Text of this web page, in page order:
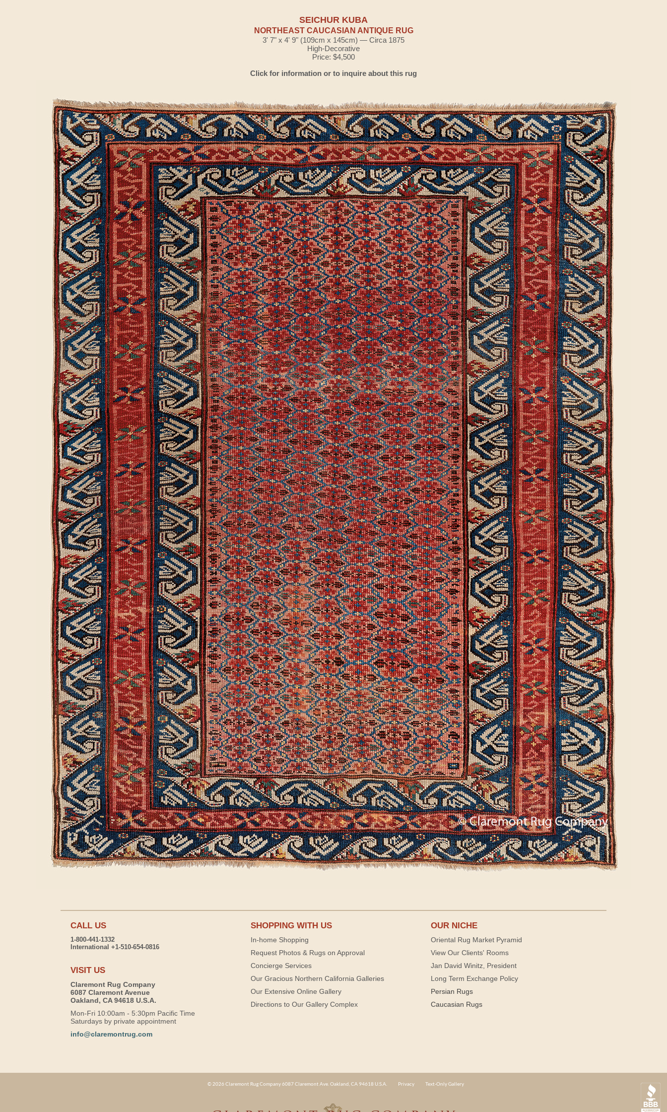
SEICHUR KUBA
NORTHEAST CAUCASIAN ANTIQUE RUG
3' 7" x 4' 9" (109cm x 145cm) — Circa 1875
High-Decorative
Price: $4,500
Click for information or to inquire about this rug
CALL US
1-800-441-1332
International +1-510-654-0816
VISIT US
Claremont Rug Company
6087 Claremont Avenue
Oakland, CA 94618 U.S.A.
Mon-Fri 10:00am - 5:30pm Pacific Time
Saturdays by private appointment
info@claremontrug.com
SHOPPING WITH US
In-home Shopping
Request Photos & Rugs on Approval
Concierge Services
Our Gracious Northern California Galleries
Our Extensive Online Gallery
Directions to Our Gallery Complex
OUR NICHE
Oriental Rug Market Pyramid
View Our Clients' Rooms
Jan David Winitz, President
Long Term Exchange Policy
Persian Rugs
Caucasian Rugs
© 2026 Claremont Rug Company 6087 Claremont Ave. Oakland, CA 94618 U.S.A. Privacy Text-Only Gallery